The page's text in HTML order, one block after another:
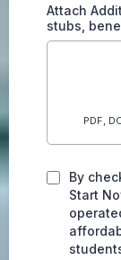
Attach
stubs,
PDF,
By
Start